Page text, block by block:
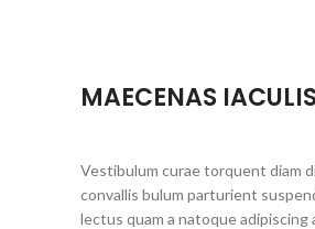
MAECENAS IACULIS
Vestibulum curae torquent diam
convallis bulum parturient
lectus quam a natoque